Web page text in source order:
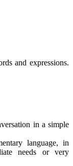
and expressions.
in a simple
language, in
needs or very